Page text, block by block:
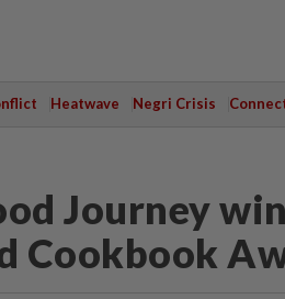
Heatwave Negri Crisis
Journey
Cookbook